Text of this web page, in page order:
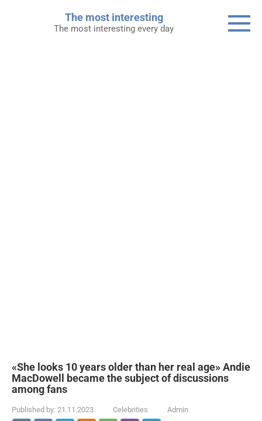
The most interesting
The most interesting every day
«She looks 10 years older than her real age» Andie
MacDowell became the subject of discussions
among fans
Published by: 21.11.2023 Celebrities Admin